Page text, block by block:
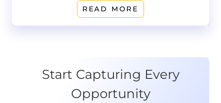
READ MORE
Start Capturing Every
Opportunity